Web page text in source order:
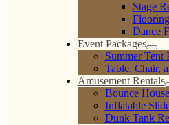
Stage
Dance
Event Packages
Summer Tent
Table, Chair,
Amusement Rentals
Bounce
Inflatable
Dunk Tank